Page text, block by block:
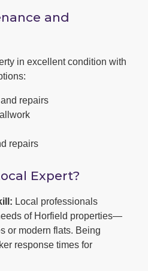
and
in excellent condition with
repairs
repairs
Expert?
Local professionals
of Horfield properties—
or modern flats. Being
response times for